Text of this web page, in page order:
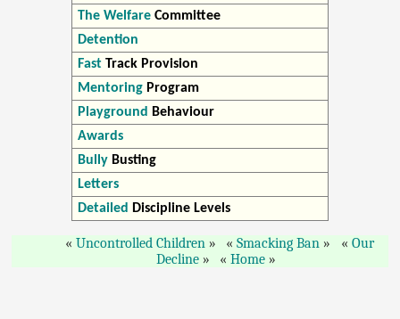
The Welfare Committee
Detention
Fast Track Provision
Mentoring Program
Playground
Behaviour
Awards
Bully Busting
Letters
Detailed
Discipline Levels
Uncontrolled Children Smacking Ban
Our
Decline
Home